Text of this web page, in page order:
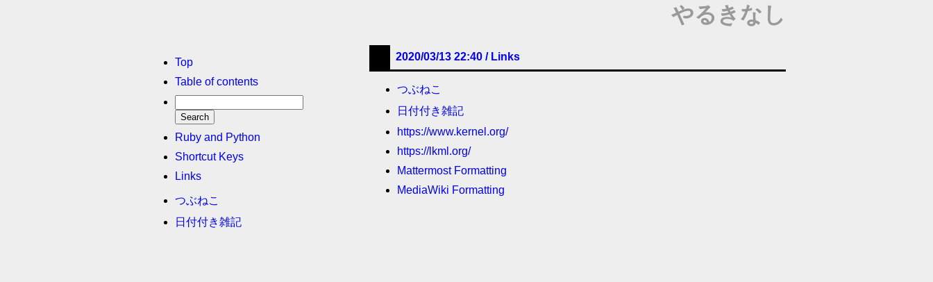
やるきなし
Top
Table of contents
Ruby and Python
Shortcut Keys
Links
つぶねこ
日付付き雑記
2020/03/13 22:40 / Links
つぶねこ
日付付き雑記
https://www.kernel.org/
https://lkml.org/
Mattermost Formatting
MediaWiki Formatting